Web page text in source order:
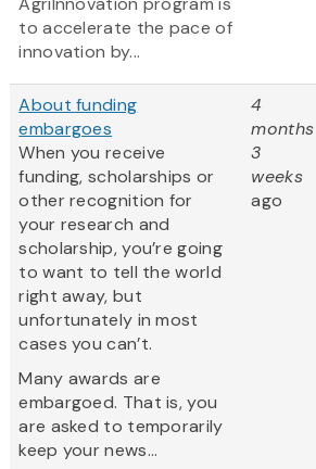
to accelerate the pace of
innovation by...
About funding
embargoes
When you receive
funding, scholarships or
other recognition for
your research and
scholarship, you’re going
to want to tell the world
right away, but
unfortunately in most
cases you can’t.
Many awards are
embargoed. That is, you
are asked to temporarily
keep your news...
4
months
3
weeks
ago